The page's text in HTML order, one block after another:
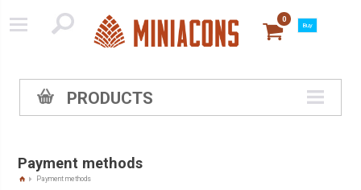
0
Buy
PRODUCTS
Payment methods
Payment methods